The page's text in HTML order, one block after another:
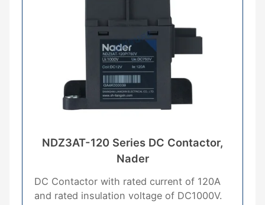
NDZ3AT-120 Series DC Contactor,
Nader
DC Contactor with rated current of 120A
and rated insulation voltage of DC1000V.